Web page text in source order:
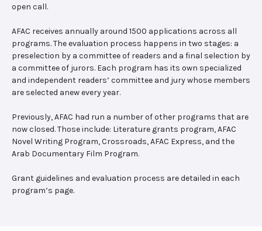
open call.
AFAC receives annually around 1500 applications across all
programs. The evaluation process happens in two stages: a
preselection by a committee of readers and a final selection by
a committee of jurors. Each program has its own specialized
and independent readers’ committee and jury whose members
are selected anew every year.
Previously, AFAC had run a number of other programs that are
now closed. Those include: Literature grants program, AFAC
Novel Writing Program, Crossroads, AFAC Express, and the
Arab Documentary Film Program.
Grant guidelines and evaluation process are detailed in each
program’s page.